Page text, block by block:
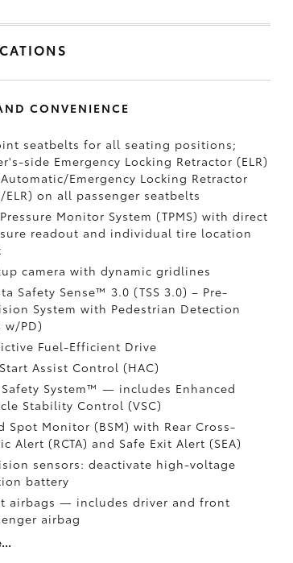
CONVENIENCE
seatbelts for all seating positions;
side Emergency Locking Retractor (ELR)
Emergency Locking Retractor
ELR) on all passenger seatbelts
Monitor System (TPMS) with direct
readout and individual tire location
camera with dynamic gridlines
Safety Sense™ 3.0 (TSS 3.0) – Pre-
System with Pedestrian Detection
w/PD)
Fuel-Efficient Drive
Assist Control (HAC)
Safety System™ — includes Enhanced
Stability Control (VSC)
Spot Monitor (BSM) with Rear Cross-
Alert (RCTA) and Safe Exit Alert (SEA)
sensors: deactivate high-voltage
battery
airbags — includes driver and front
airbag